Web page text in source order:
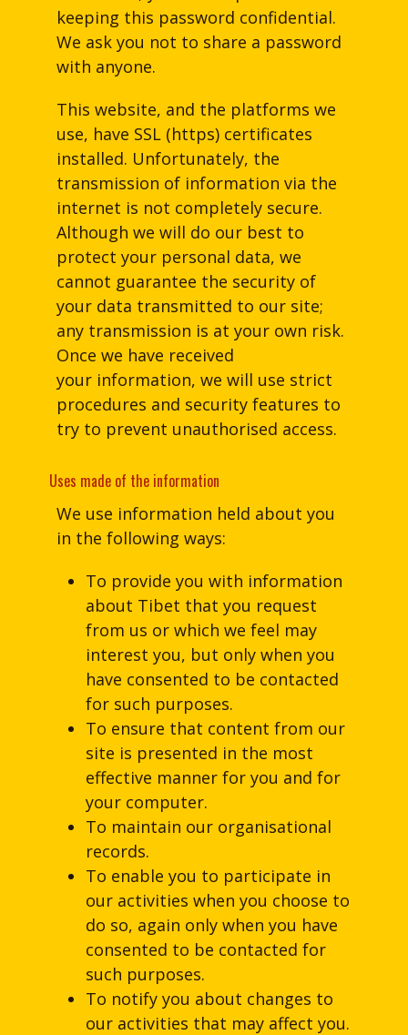
keeping this password confidential.
We ask you not to share a password
with anyone.
This website, and the platforms we
use, have SSL (https) certificates
installed. Unfortunately, the
transmission of information via the
internet is not completely secure.
Although we will do our best to
protect your personal data, we
cannot guarantee the security of
your data transmitted to our site;
any transmission is at your own risk.
Once we have received
your information, we will use strict
procedures and security features to
try to prevent unauthorised access.
Uses made of the information
We use information held about you
in the following ways:
To provide you with information
about Tibet that you request
from us or which we feel may
interest you, but only when you
have consented to be contacted
for such purposes.
To ensure that content from our
site is presented in the most
effective manner for you and for
your computer.
To maintain our organisational
records.
To enable you to participate in
our activities when you choose to
do so, again only when you have
consented to be contacted for
such purposes.
To notify you about changes to
our activities that may affect you.